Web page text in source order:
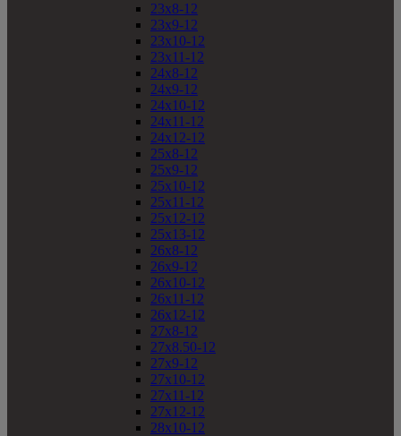
23x8-12
23x9-12
23x10-12
23x11-12
24x8-12
24x9-12
24x10-12
24x11-12
24x12-12
25x8-12
25x9-12
25x10-12
25x11-12
25x12-12
25x13-12
26x8-12
26x9-12
26x10-12
26x11-12
26x12-12
27x8-12
27x8.50-12
27x9-12
27x10-12
27x11-12
27x12-12
28x10-12